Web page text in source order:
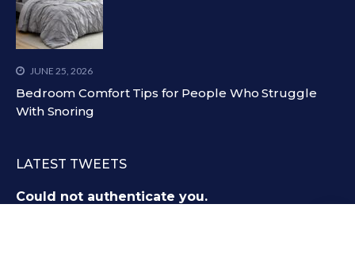
JUNE 25, 2026
Bedroom Comfort Tips for People Who Struggle
With Snoring
LATEST TWEETS
Could not authenticate you.